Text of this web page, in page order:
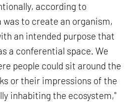
according to
was to create an organism,
an intended purpose that
a conferential space. We
people could sit around the
or their impressions of the
inhabiting the ecosystem,"